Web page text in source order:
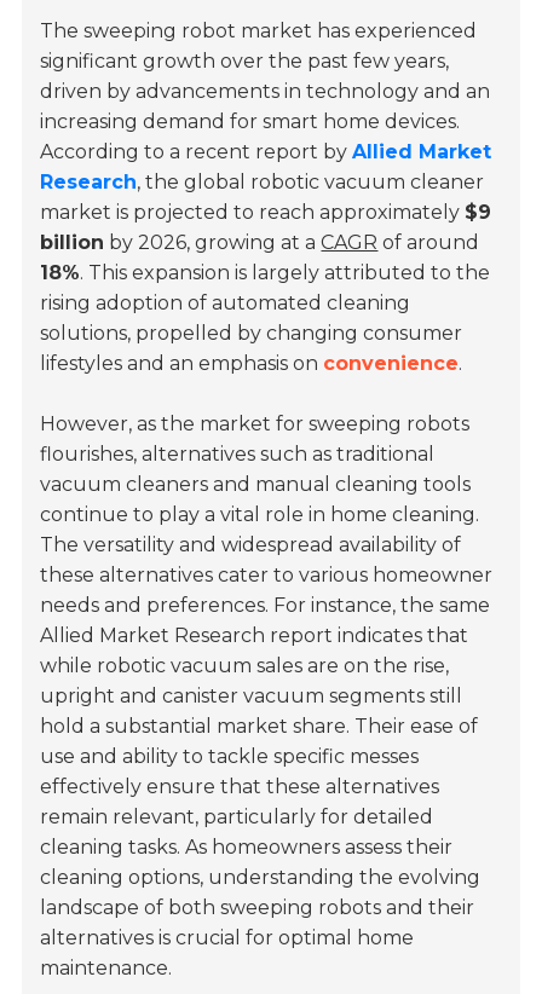
The sweeping robot market has experienced
significant growth over the past few years,
driven by advancements in technology and an
increasing demand for smart home devices.
According to a recent report byAllied Market
Research, the global robotic vacuum cleaner
market is projected to reach approximately $9
billion by 2026, growing at aCAGR of around
18%. This expansion is largely attributed to the
rising adoption of automated cleaning
solutions, propelled by changing consumer
lifestyles and an emphasis on convenience.
However, as the market for sweeping robots
flourishes, alternatives such as traditional
vacuum cleaners and manual cleaning tools
continue to play a vital role in home cleaning.
The versatility and widespread availability of
these alternatives cater to various homeowner
needs and preferences. For instance, the same
Allied Market Research report indicates that
while robotic vacuum sales are on the rise,
upright and canister vacuum segments still
hold a substantial market share. Their ease of
use and ability to tackle specific messes
effectively ensure that these alternatives
remain relevant, particularly for detailed
cleaning tasks. As homeowners assess their
cleaning options, understanding the evolving
landscape of both sweeping robots and their
alternatives is crucial for optimal home
maintenance.